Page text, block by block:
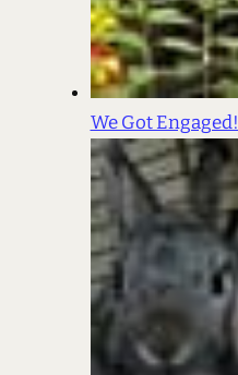
We Got Engaged!